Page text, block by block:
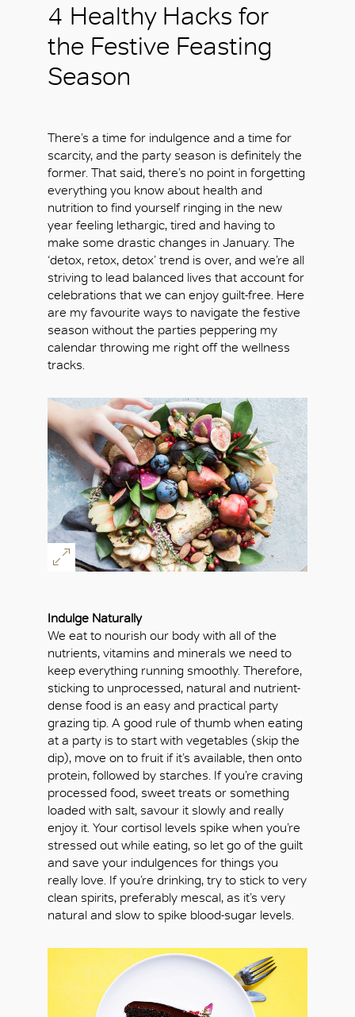
4 Healthy Hacks for
the Festive Feasting
Season
There’s a time for indulgence and a time for
scarcity, and the party season is definitely the
former. That said, there’s no point in forgetting
everything you know about health and
nutrition to find yourself ringing in the new
year feeling lethargic, tired and having to
make some drastic changes in January. The
‘detox, retox, detox’ trend is over, and we’re all
striving to lead balanced lives that account for
celebrations that we can enjoy guilt-free. Here
are my favourite ways to navigate the festive
season without the parties peppering my
calendar throwing me right off the wellness
tracks.
Indulge Naturally
We eat to nourish our body with all of the
nutrients, vitamins and minerals we need to
keep everything running smoothly. Therefore,
sticking to unprocessed, natural and nutrient-
dense food is an easy and practical party
grazing tip. A good rule of thumb when eating
at a party is to start with vegetables (skip the
dip), move on to fruit if it’s available, then onto
protein, followed by starches. If you’re craving
processed food, sweet treats or something
loaded with salt, savour it slowly and really
enjoy it. Your cortisol levels spike when you’re
stressed out while eating, so let go of the guilt
and save your indulgences for things you
really love. If you’re drinking, try to stick to very
clean spirits, preferably mescal, as it’s very
natural and slow to spike blood-sugar levels.